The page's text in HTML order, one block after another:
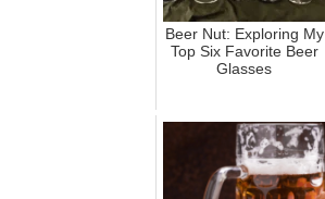
Beer Nut: Exploring My
Top Six Favorite Beer
Glasses